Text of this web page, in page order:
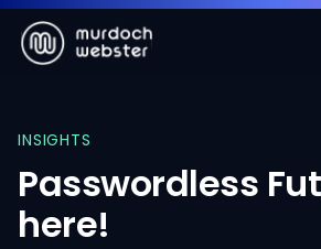
INSIGHTS
Passwordless
here!